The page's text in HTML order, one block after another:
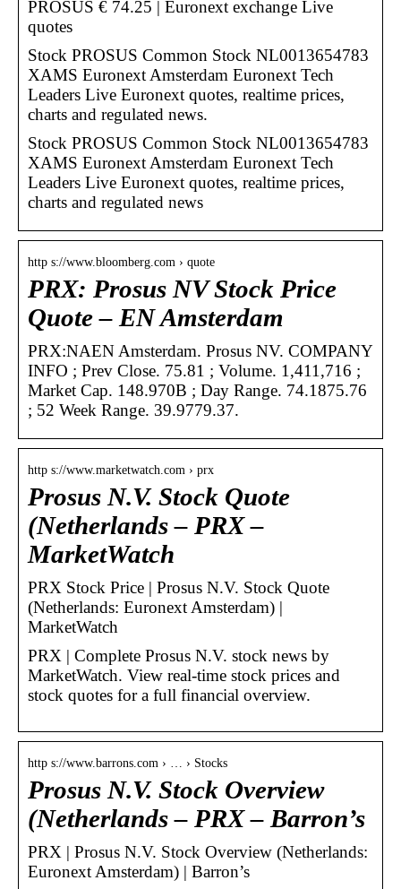
PROSUS € 74.25 | Euronext exchange Live
quotes
Stock PROSUS Common Stock NL0013654783
XAMS Euronext Amsterdam Euronext Tech
Leaders Live Euronext quotes, realtime prices,
charts and regulated news.
Stock PROSUS Common Stock NL0013654783
XAMS Euronext Amsterdam Euronext Tech
Leaders Live Euronext quotes, realtime prices,
charts and regulated news
http s://www.bloomberg.com › quote
PRX: Prosus NV Stock Price
Quote – EN Amsterdam
PRX:NAEN Amsterdam. Prosus NV. COMPANY
INFO ; Prev Close. 75.81 ; Volume. 1,411,716 ;
Market Cap. 148.970B ; Day Range. 74.1875.76
; 52 Week Range. 39.9779.37.
http s://www.marketwatch.com › prx
Prosus N.V. Stock Quote
(Netherlands – PRX –
MarketWatch
PRX Stock Price | Prosus N.V. Stock Quote
(Netherlands: Euronext Amsterdam) |
MarketWatch
PRX | Complete Prosus N.V. stock news by
MarketWatch. View real-time stock prices and
stock quotes for a full financial overview.
http s://www.barrons.com › … › Stocks
Prosus N.V. Stock Overview
(Netherlands – PRX – Barron’s
PRX | Prosus N.V. Stock Overview (Netherlands:
Euronext Amsterdam) | Barron’s